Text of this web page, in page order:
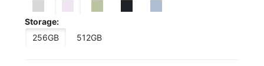
Storage:
256GB
512GB